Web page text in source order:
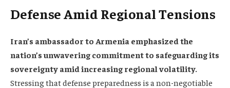
Defense Amid Regional Tensions
Iran’s ambassador to Armenia emphasized the
nation’s unwavering commitment to safeguarding its
sovereignty amid increasing regional volatility.
Stressing that defense preparedness is a non-negotiable